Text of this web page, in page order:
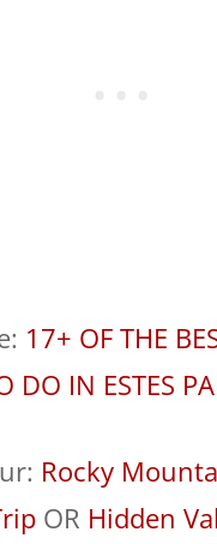
17+ OF THE
DO IN ESTES
Rocky
OR Hidden